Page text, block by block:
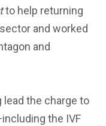
to help returning
and worked
and
lead the charge to
the IVF